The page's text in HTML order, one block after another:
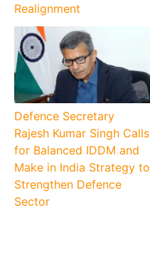
Realignment
Defence Secretary
Rajesh Kumar Singh Calls
for Balanced IDDM and
Make in India Strategy to
Strengthen Defence
Sector